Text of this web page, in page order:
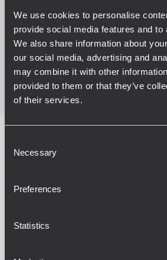
We use cookies to personalise
provide social media features and to
We also share information about
our social media, advertising and
may combine it with other
provided to them or that they’ve
of their services.
Selection
Necessary
Preferences
Statistics
minimum latencies in the
READ MORE